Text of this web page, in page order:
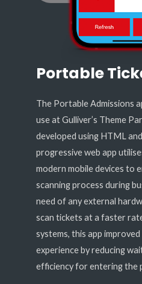
Portable
The Portable Admissions
use at Gulliver’s Theme
developed using HTML
progressive web app
modern mobile devices to
scanning process during
need of any external
scan tickets at a faster
systems, this app
experience by reducing
efficiency for entering the